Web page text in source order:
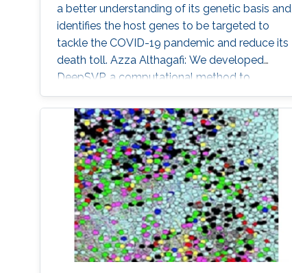
a better understanding of its genetic basis and
identifies the host genes to be targeted to
tackle the COVID-19 pandemic and reduce its
death toll. Azza Althagafi: We developed
DeepSVP, a computational method to
prioritize structural variants involved in genetic
diseases by combining genomic and gene
functions information. DeepSVP significantly
improves the success rate of finding causative
variants in several benchmarks and can identify
novel pathogenic structural variants in
consanguineous families.